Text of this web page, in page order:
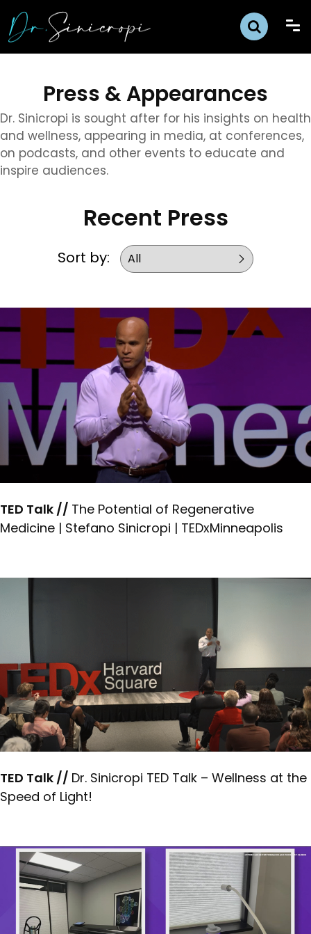
Press & Appearances
Dr. Sinicropi is sought after for his insights on health
and wellness, appearing in media, at conferences,
on podcasts, and other events to educate and
inspire audiences.
Recent Press
Sort by:
TED Talk // The Potential of Regenerative
Medicine | Stefano Sinicropi | TEDxMinneapolis
TED Talk // Dr. Sinicropi TED Talk – Wellness at the
Speed of Light!